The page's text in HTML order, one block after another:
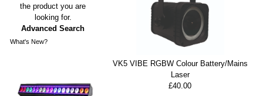
VK5 VIBE RGBW Colour Battery/Mains
Laser
£40.00
the product you are
looking for.
Advanced Search
What's New?